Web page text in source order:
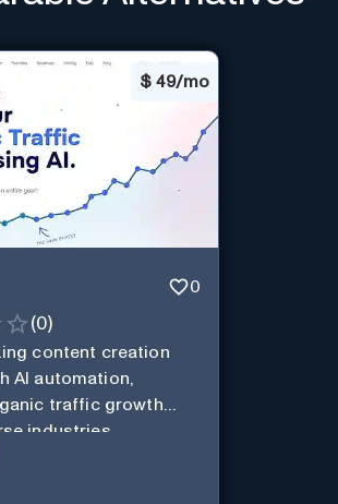
$ 49/mo
0
(0)
content creation
AI automation,
traffic growth
industries.